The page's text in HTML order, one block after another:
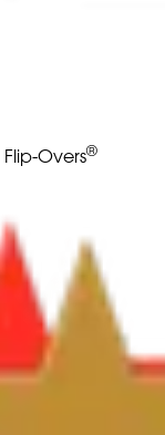
Flip-Overs®